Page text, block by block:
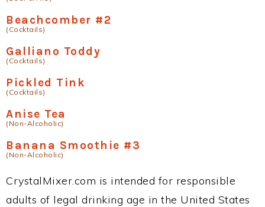
Beachcomber #2
(Cocktails)
Galliano Toddy
(Cocktails)
Pickled Tink
(Cocktails)
Anise Tea
(Non-Alcoholic)
Banana Smoothie #3
(Non-Alcoholic)
CrystalMixer.com is intended for responsible
adults of legal drinking age in the United States